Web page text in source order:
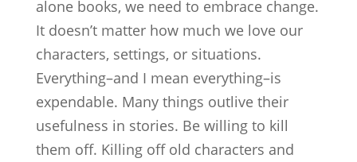
alone books, we need to embrace change.
It doesn’t matter how much we love our
characters, settings, or situations.
Everything–and I mean everything–is
expendable. Many things outlive their
usefulness in stories. Be willing to kill
them off. Killing off old characters and